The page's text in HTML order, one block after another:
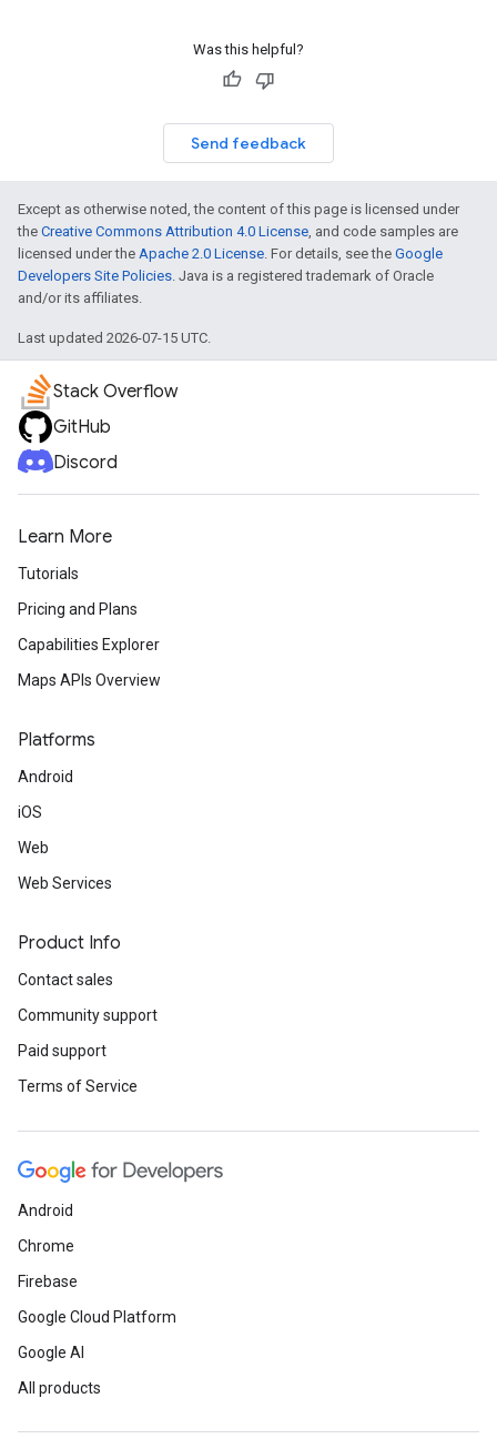
Was this helpful?
Send feedback
Except as otherwise noted, the content of this page is licensed under
the Creative Commons Attribution 4.0 License, and code samples are
licensed under the Apache 2.0 License. For details, see the Google
Developers Site Policies. Java is a registered trademark of Oracle
and/or its affiliates.
Last updated 2026-07-15 UTC.
Stack Overflow
GitHub
Discord
Learn More
Tutorials
Pricing and Plans
Capabilities Explorer
Maps APIs Overview
Platforms
Android
iOS
Web
Web Services
Product Info
Contact sales
Community support
Paid support
Terms of Service
Android
Chrome
Firebase
Google Cloud Platform
Google AI
All products